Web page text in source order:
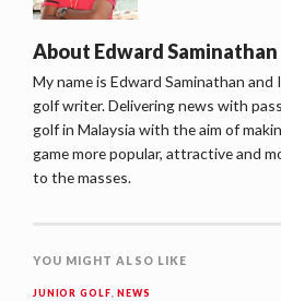
About Edward Saminathan
My name is Edward Saminathan
golf writer. Delivering news with
golf in Malaysia with the aim of
game more popular, attractive and
to the masses.
YOU MIGHT ALSO LIKE
JUNIOR GOLF ,NEWS